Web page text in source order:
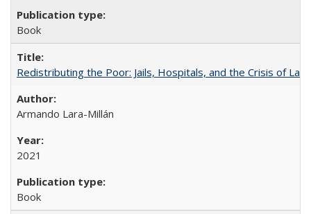
Book
Redistributing the Poor: Jails, Hospitals, and the Crisis of
Armando Lara-Millán
2021
Book